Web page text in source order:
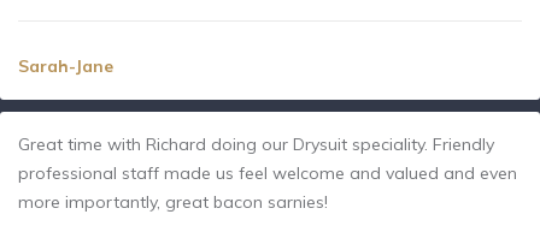
Sarah-Jane
Great time with Richard doing our Drysuit speciality. Friendly
professional staff made us feel welcome and valued and even
more importantly, great bacon sarnies!